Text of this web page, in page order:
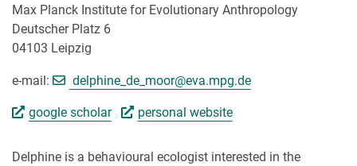
Max Planck Institute for Evolutionary Anthropology
Deutscher Platz 6
04103 Leipzig
e-mail: delphine_de_moor@[>>> Please remove the text!
eva.mpg.de
google scholar personal website
Delphine is a behavioural ecologist interested in the